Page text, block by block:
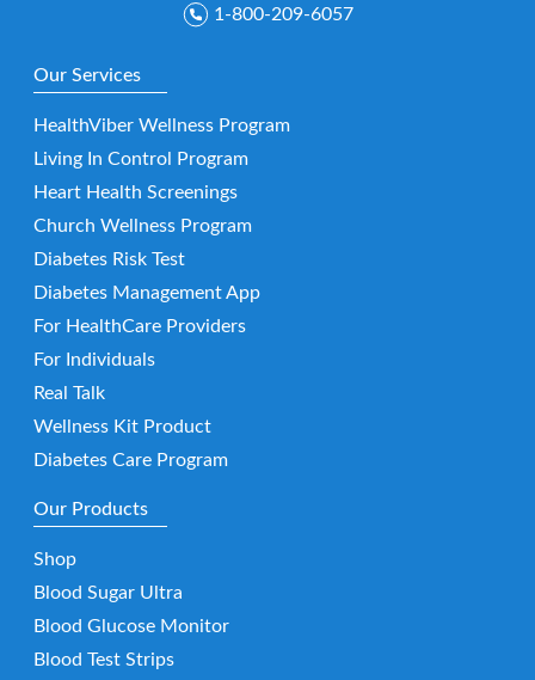
1-800-209-6057
Our Services
HealthViber Wellness Program
Living In Control Program
Heart Health Screenings
Church Wellness Program
Diabetes Risk Test
Diabetes Management App
For HealthCare Providers
For Individuals
Real Talk
Wellness Kit Product
Diabetes Care Program
Our Products
Shop
Blood Sugar Ultra
Blood Glucose Monitor
Blood Test Strips